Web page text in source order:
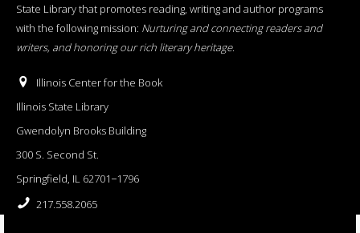
State Library that promotes reading, writing and author programs
with the following mission: Nurturing and connecting readers and
writers, and honoring our rich literary heritage.
Illinois Center for the Book
Illinois State Library
Gwendolyn Brooks Building
300 S. Second St.
Springfield, IL 62701−1796
217.558.2065